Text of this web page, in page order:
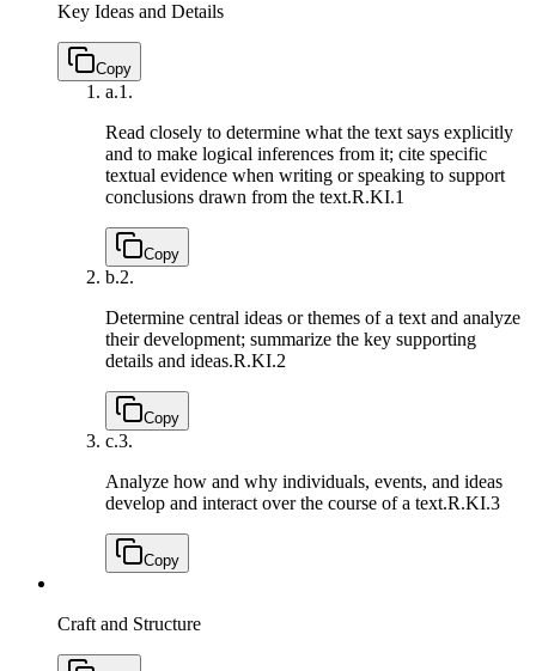
Key Ideas and Details
Copy
a.1.
Read closely to determine what the text says explicitly
and to make logical inferences from it; cite specific
textual evidence when writing or speaking to support
conclusions drawn from the text.R.KI.1
Copy
b.2.
Determine central ideas or themes of a text and analyze
their development; summarize the key supporting
details and ideas.R.KI.2
Copy
c.3.
Analyze how and why individuals, events, and ideas
develop and interact over the course of a text.R.KI.3
Copy
Craft and Structure